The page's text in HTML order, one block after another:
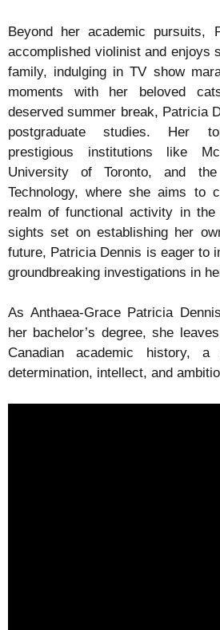
Beyond her academic pursuits,
accomplished violinist and enjoys
family, indulging in TV show
moments with her beloved
deserved summer break, Patricia
postgraduate studies. Her
prestigious institutions like
University of Toronto, and
Technology, where she aims to
realm of functional activity in the
sights set on establishing her
future, Patricia Dennis is eager to
groundbreaking investigations in
As Anthaea-Grace Patricia
her bachelor’s degree, she
Canadian academic history,
determination, intellect, and